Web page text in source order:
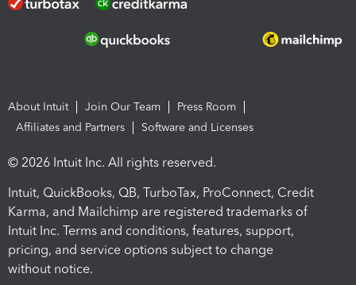
About Intuit Join Our Team
Press Room
Affiliates and Partners
Software and Licenses
© 2026 Intuit Inc. All rights reserved.
Intuit, QuickBooks, QB, TurboTax, ProConnect, Credit
Karma, and Mailchimp are registered trademarks of
Intuit Inc. Terms and conditions, features, support,
pricing, and service options subject to change
without notice.